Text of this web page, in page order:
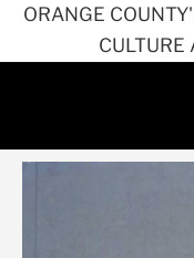
ORANGE
CULTURE